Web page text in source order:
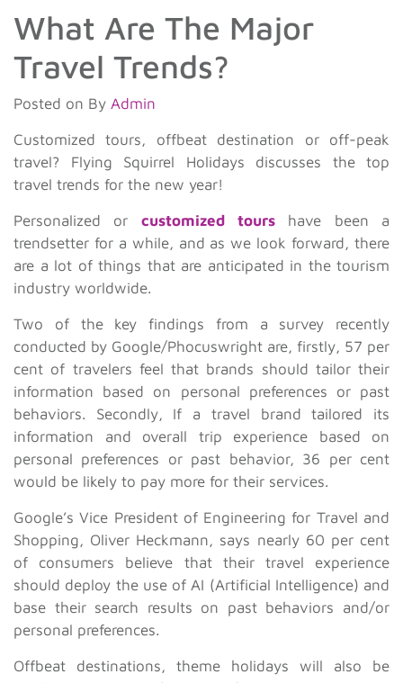
What Are The Major
Travel Trends?
Posted on By Admin
Customized tours, offbeat destination or off-peak
travel? Flying Squirrel Holidays discusses the top
travel trends for the new year!
Personalized or customized tours have been a
trendsetter for a while, and as we look forward, there
are a lot of things that are anticipated in the tourism
industry worldwide.
Two of the key findings from a survey recently
conducted by Google/Phocuswright are, firstly, 57 per
cent of travelers feel that brands should tailor their
information based on personal preferences or past
behaviors. Secondly, If a travel brand tailored its
information and overall trip experience based on
personal preferences or past behavior, 36 per cent
would be likely to pay more for their services.
Google’s Vice President of Engineering for Travel and
Shopping, Oliver Heckmann, says nearly 60 per cent
of consumers believe that their travel experience
should deploy the use of AI (Artificial Intelligence) and
base their search results on past behaviors and/or
personal preferences.
Offbeat destinations, theme holidays will also be